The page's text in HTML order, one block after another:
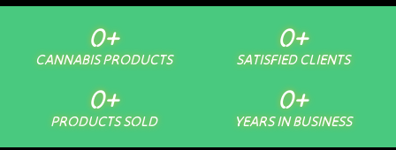
CANNABIS PRODUCTS
0+
SATISFIED CLIENTS
0+
PRODUCTS SOLD
0+
YEARS IN BUSINESS
0+